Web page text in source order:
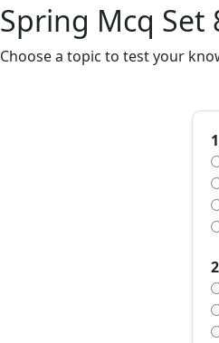
Spring Mcq Set
Choose a topic to test your